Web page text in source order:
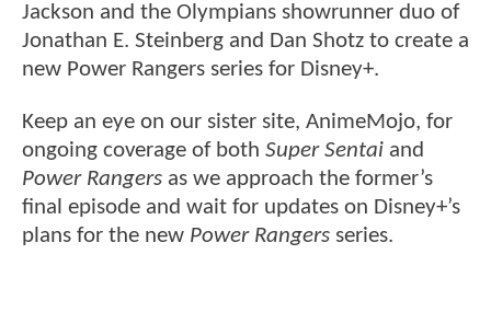
Jackson and the Olympians showrunner duo of
Jonathan E. Steinberg and Dan Shotz to create a
new Power Rangers series for Disney+.
Keep an eye on our sister site, AnimeMojo, for
ongoing coverage of both Super Sentai and
Power Rangers as we approach the former’s
final episode and wait for updates on Disney+’s
plans for the new Power Rangers series.